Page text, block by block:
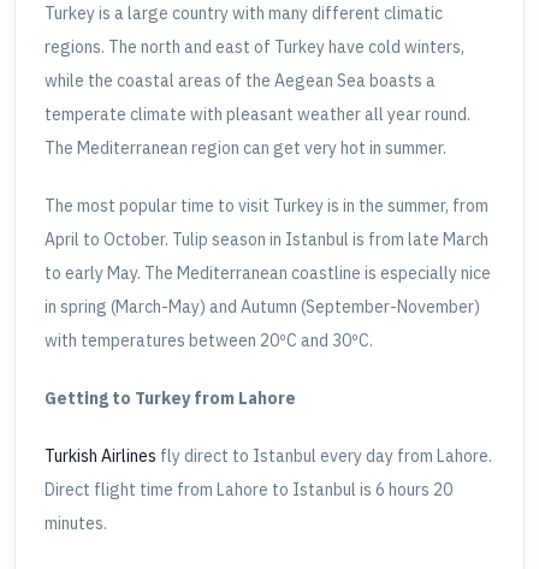
Turkey is a large country with many different climatic
regions. The north and east of Turkey have cold winters,
while the coastal areas of the Aegean Sea boasts a
temperate climate with pleasant weather all year round.
The Mediterranean region can get very hot in summer.
The most popular time to visit Turkey is in the summer, from
April to October. Tulip season in Istanbul is from late March
to early May. The Mediterranean coastline is especially nice
in spring (March-May) and Autumn (September-November)
with temperatures between 20ºC and 30ºC.
Getting to Turkey from Lahore
Turkish Airlines fly direct to Istanbul every day from Lahore.
Direct flight time from Lahore to Istanbul is 6 hours 20
minutes.